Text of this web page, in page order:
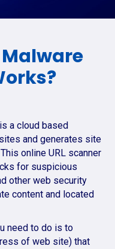
a cloud based
and generates site
online URL scanner
for suspicious
other web security
content and located
need to do is to
of web site) that